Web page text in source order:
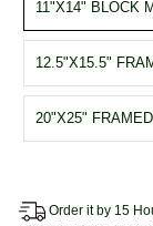
11"X14" BLOCK
12.5"X15.5"
20"X25"
Order it by 15